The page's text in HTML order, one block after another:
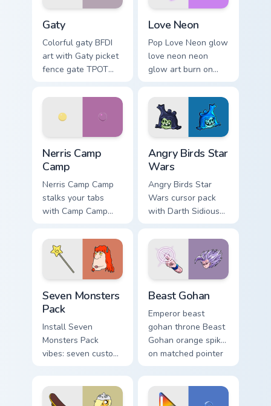
Gaty
Colorful gaty BFDI
art with Gaty picket
fence gate TPOT
personality flair on
Love Neon
Pop Love Neon glow
love neon neon
glow art burn on
your custom cursor
pointer with
fluorescent neon
desktop flair.
Nerris Camp
Camp
Nerris Camp Camp
stalks your tabs
with Camp Camp
Angry Birds Star
Wars
Angry Birds Star
Wars cursor pack
with Darth Sidious
purple pointer and
blue hand cursors
from the crossover
slingshot saga.
Seven Monsters
Pack
Install Seven
Monsters Pack
vibes: seven custom
Beast Gohan
Emperor beast
gohan throne Beast
Gohan orange spiky
on matched pointer
clicks with Frieza
energy.